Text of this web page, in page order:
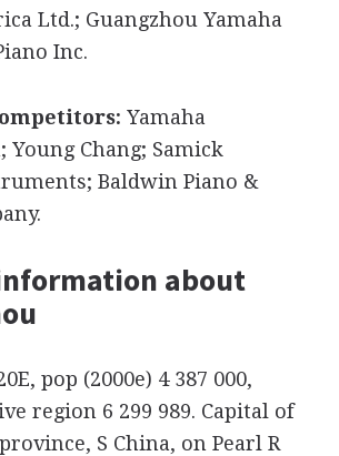
Ltd.; Guangzhou Yamaha
Inc.
Yamaha
Young Chang; Samick
Baldwin Piano &
about
pop (2000e) 4 387 000,
region 6 299 989. Capital of
S China, on Pearl R